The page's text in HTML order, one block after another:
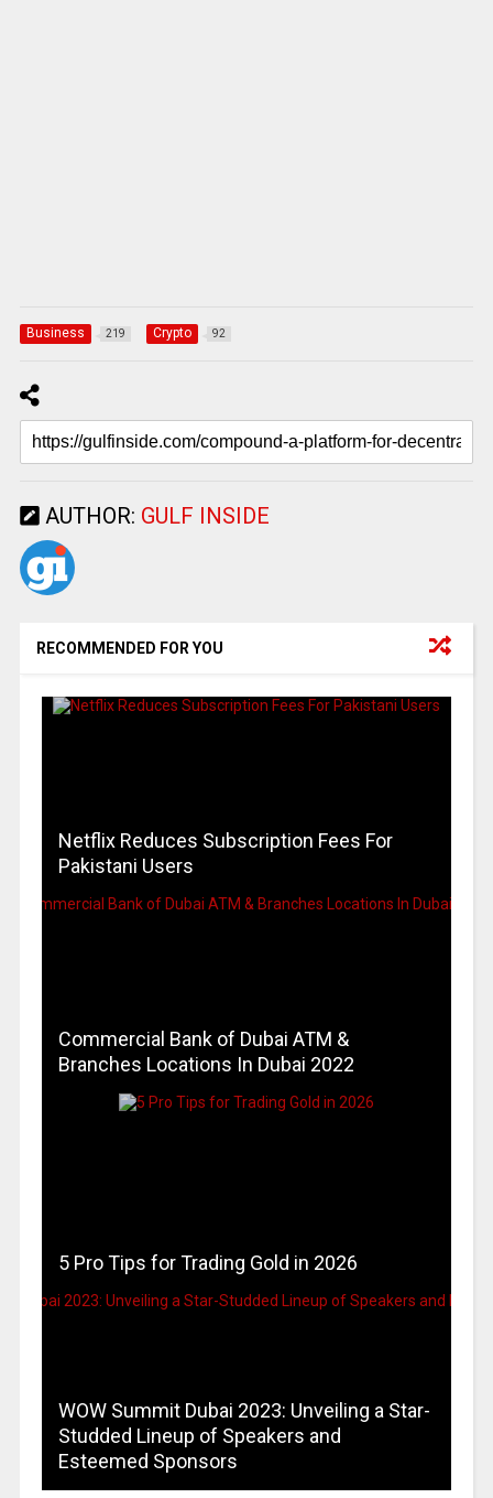
Business 219 Crypto 92
AUTHOR: GULF INSIDE
RECOMMENDED FOR YOU
Netflix Reduces Subscription Fees For
Pakistani Users
Commercial Bank of Dubai ATM &
Branches Locations In Dubai 2022
5 Pro Tips for Trading Gold in 2026
WOW Summit Dubai 2023: Unveiling a Star-
Studded Lineup of Speakers and
Esteemed Sponsors